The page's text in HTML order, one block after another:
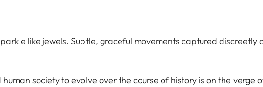
like jewels. Subtle, graceful movements captured discreetly
society to evolve over the course of history is on the verge